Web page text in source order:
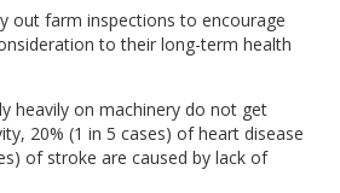
out farm inspections to encourage
to their long-term health
heavily on machinery do not get
20% (1 in 5 cases) of heart disease
of stroke are caused by lack of